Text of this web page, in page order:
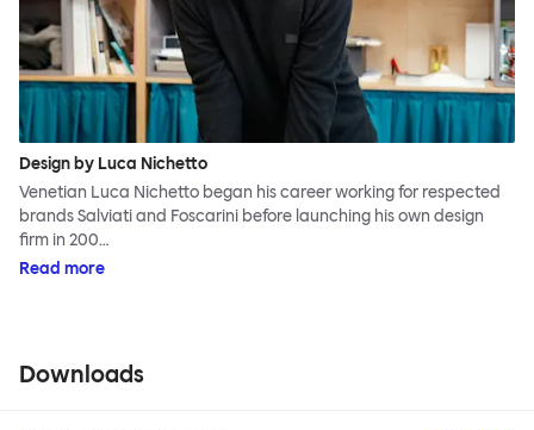
Design by Luca Nichetto
Venetian Luca Nichetto began his career working for respected
brands Salviati and Foscarini before launching his own design
firm in 200…
Read more
Downloads